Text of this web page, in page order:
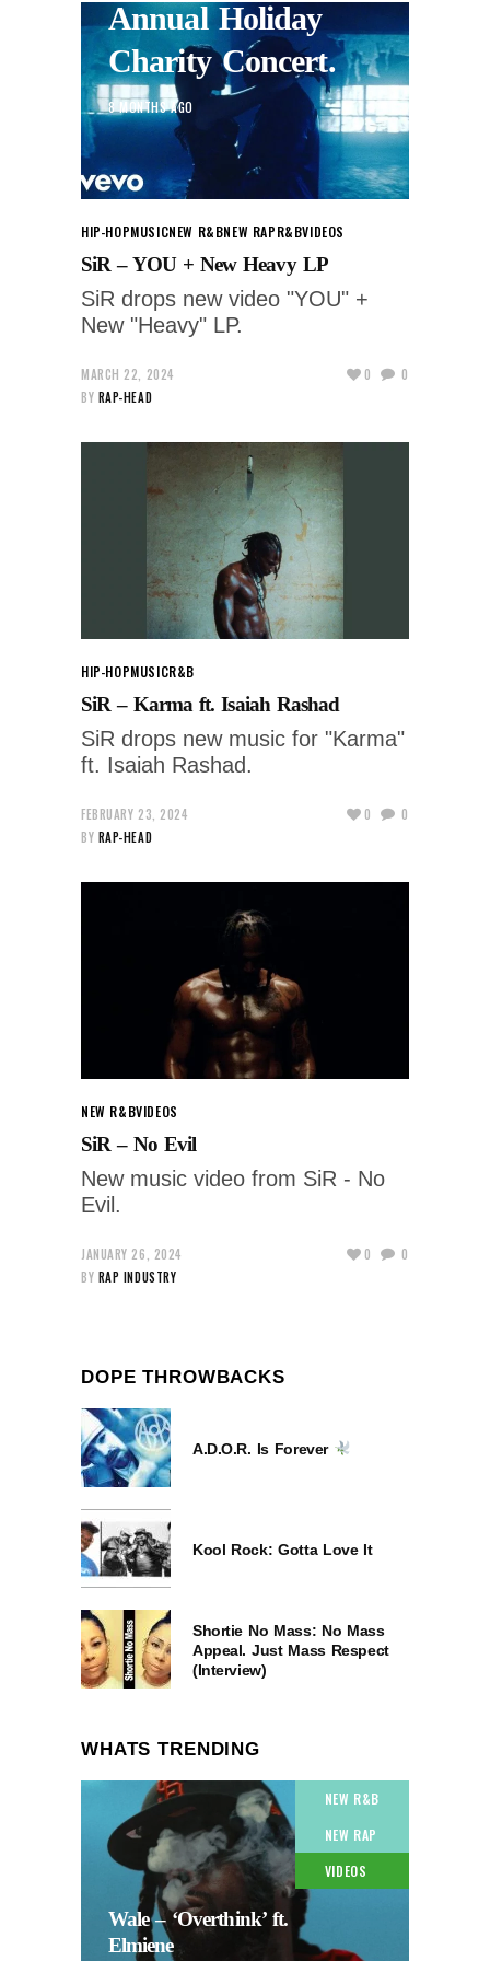
Annual Holiday
Charity Concert.
8 MONTHS AGO
HIP-HOPMUSICNEW R&BNEW RAPR&BVIDEOS
SiR – YOU + New Heavy LP
SiR drops new video "YOU" +
New "Heavy" LP.
MARCH 22, 2024
BY RAP-HEAD
0 0
HIP-HOPMUSICR&B
SiR – Karma ft. Isaiah Rashad
SiR drops new music for "Karma"
ft. Isaiah Rashad.
FEBRUARY 23, 2024
BY RAP-HEAD
0 0
NEW R&BVIDEOS
SiR – No Evil
New music video from SiR - No
Evil.
JANUARY 26, 2024
BY RAP INDUSTRY
0 0
DOPE THROWBACKS
A.D.O.R. Is Forever
Kool Rock: Gotta Love It
Shortie No Mass: No Mass
Appeal. Just Mass Respect
(Interview)
WHATS TRENDING
NEW R&B
NEW RAP
VIDEOS
Wale – ‘Overthink’ ft.
Elmiene